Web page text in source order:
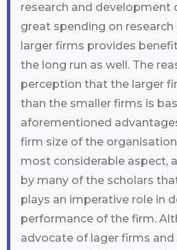
research and development
great spending on
larger firms provides
the long run as well. The
perception that the larger
than the smaller firms is
aforementioned
firm size of the
most considerable aspect,
by many of the scholars
plays an imperative role in
performance of the firm.
advocate of lager firms